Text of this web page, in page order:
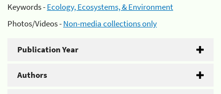
Keywords -Ecology, Ecosystems, & Environment
Photos/Videos -Non-media collections only
Publication Year
Authors